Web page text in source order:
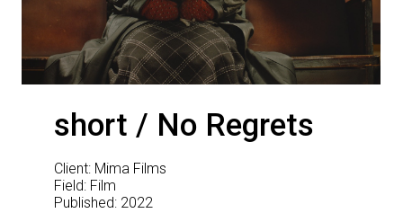
Portfolio
short / No Regrets
Client: Mima Films
Field: Film
Published: 2022